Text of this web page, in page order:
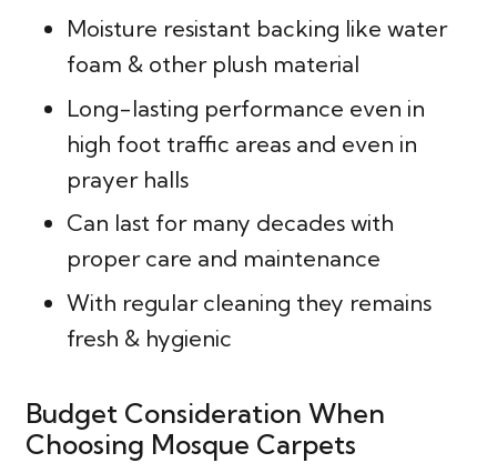
Moisture resistant backing like water
foam & other plush material
Long-lasting performance even in
high foot traffic areas and even in
prayer halls
Can last for many decades with
proper care and maintenance
With regular cleaning they remains
fresh & hygienic
Budget Consideration When
Choosing Mosque Carpets